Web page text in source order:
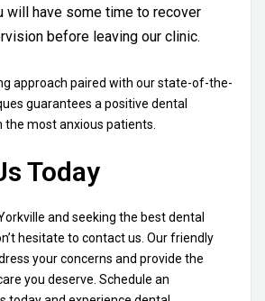
will have some time to recover
before leaving our clinic.
approach paired with our state-of-the-
guarantees a positive dental
the most anxious patients.
Today
and seeking the best dental
hesitate to contact us. Our friendly
your concerns and provide the
you deserve. Schedule an